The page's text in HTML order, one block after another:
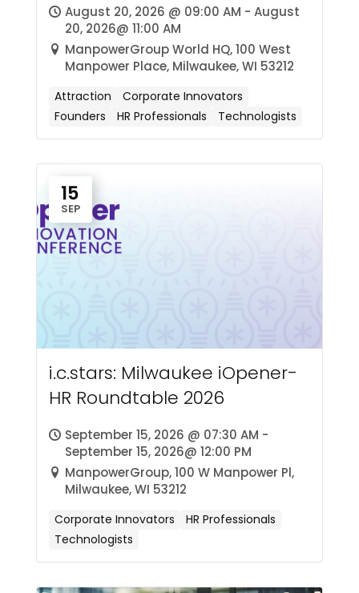
August 20, 2026 @ 09:00 AM - August
20, 2026@ 11:00 AM
ManpowerGroup World HQ, 100 West
Manpower Place, Milwaukee, WI 53212
Attraction
Corporate Innovators
Founders
HR Professionals Technologists
15
SEP
i.c.stars: Milwaukee iOpener-
HR Roundtable 2026
September 15, 2026 @ 07:30 AM -
September 15, 2026@ 12:00 PM
ManpowerGroup, 100 W Manpower Pl,
Milwaukee, WI 53212
Corporate Innovators
HR Professionals
Technologists